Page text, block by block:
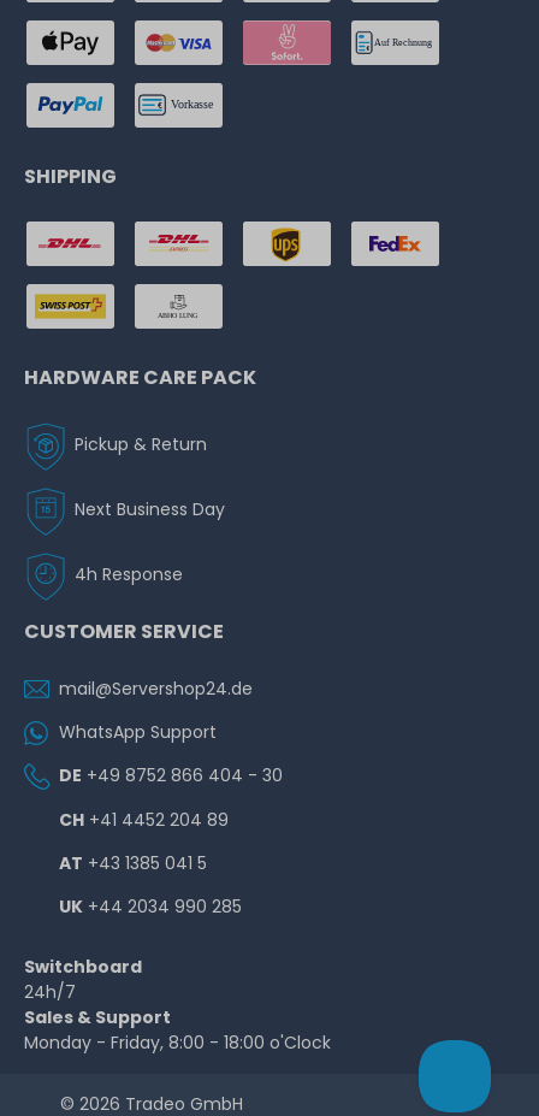
SHIPPING
HARDWARE CARE PACK
Pickup & Return
Next Business Day
4h Response
CUSTOMER SERVICE
mail@Servershop24.de
WhatsApp Support
DE +49 8752 866 404 - 30
CH +41 4452 204 89
AT +43 1385 041 5
UK +44 2034 990 285
Switchboard
24h/7
Sales & Support
Monday - Friday, 8:00 - 18:00 o'Clock
© 2026 Tradeo GmbH